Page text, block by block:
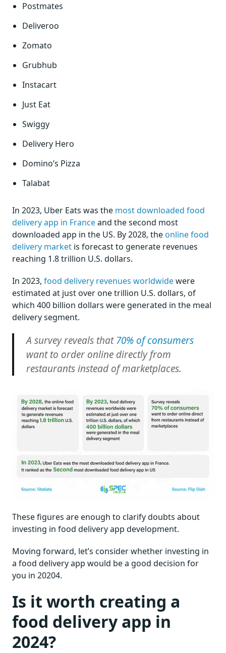
Postmates
Deliveroo
Zomato
Grubhub
Instacart
Just Eat
Swiggy
Delivery Hero
Domino’s Pizza
Talabat
In 2023, Uber Eats was the most downloaded food
delivery app in Franceand the second most
downloaded app in the US. By 2028, theonline food
delivery market is forecast to generate revenues
reaching 1.8 trillion U.S. dollars.
In 2023, food delivery revenues worldwidewere
estimated at just over one trillion U.S. dollars, of
which 400 billion dollars were generated in the meal
delivery segment.
A survey reveals that70% of consumers
want to order online directly from
restaurants instead of marketplaces.
These figures are enough to clarify doubts about
investing in food delivery app development.
Moving forward, let’s consider whether investing in
a food delivery app would be a good decision for
you in 20204.
Is it worth creating a
food delivery app in
2024?